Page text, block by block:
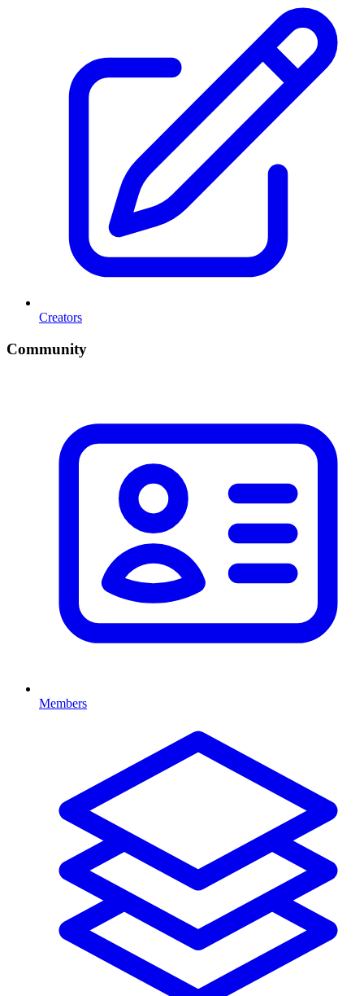
Creators
Community
Members